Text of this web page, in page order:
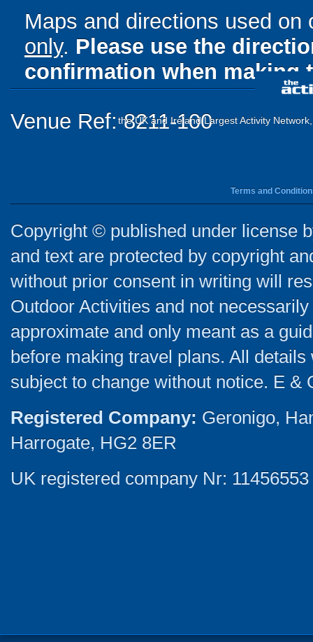
Maps and directions used
only. Please use the
confirmation when making
Venue Ref: 8211-100
the UK and Ireland Largest Activity
Terms and
Copyright © published under license
and text are protected by copyright
without prior consent in writing will
Outdoor Activities and not
approximate and only meant as a
before making travel plans. All
subject to change without notice. E &
Registered Company: Geronigo,
Harrogate, HG2 8ER
UK registered company Nr: